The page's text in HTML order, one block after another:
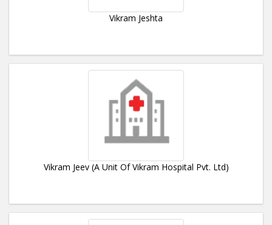
Vikram Jeshta
Vikram Jeev (A Unit Of Vikram Hospital Pvt. Ltd)